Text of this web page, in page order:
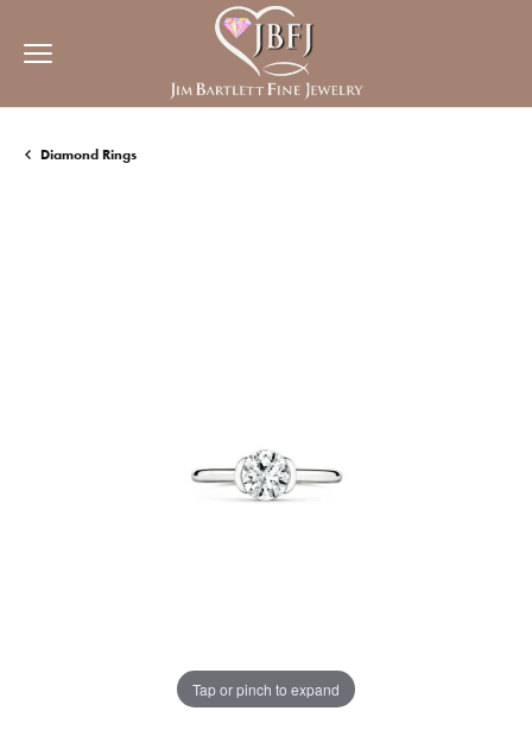
Diamond Rings
Tap or pinch to expand